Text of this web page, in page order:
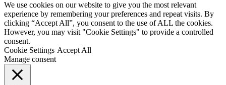
We use cookies on our website to give you the most relevant
experience by remembering your preferences and repeat visits. By
clicking “Accept All”, you consent to the use of ALL the cookies.
However, you may visit "Cookie Settings" to provide a controlled
consent.
Cookie Settings Accept All
Manage consent